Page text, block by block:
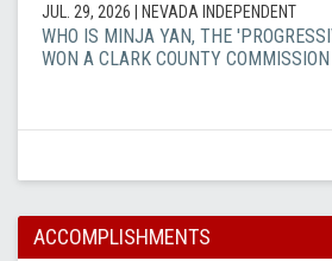
JUL. 29, 2026 | NEVADA INDEPENDENT
WHO IS MINJA YAN, THE
WON A CLARK COUNTY
ACCOMPLISHMENTS